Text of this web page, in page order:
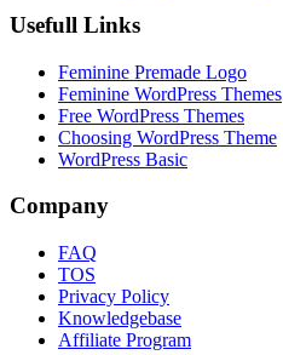
Usefull Links
Feminine Premade Logo
Feminine WordPress Themes
Free WordPress Themes
Choosing WordPress Theme
WordPress Basic
Company
FAQ
TOS
Privacy Policy
Knowledgebase
Affiliate Program